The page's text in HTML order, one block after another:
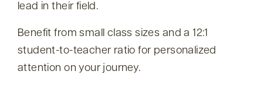
lead in their field.
Benefit from small class sizes and a 12:1
student-to-teacher ratio for personalized
attention on your journey.